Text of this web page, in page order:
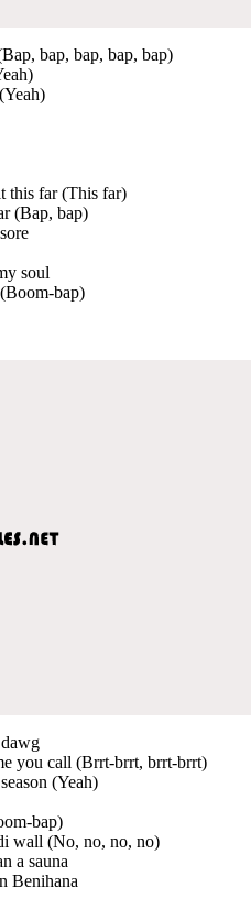
bap, bap, bap, bap)
this far (This far)
(Bap, bap)
soul
bap)
you call (Brrt-brrt, brrt-brrt)
(Yeah)
bap)
wall (No, no, no, no)
a sauna
Benihana